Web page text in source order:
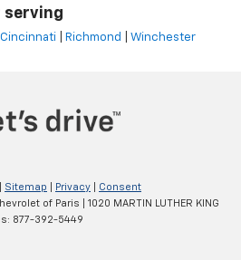
serving
Cincinnati Richmond Winchester
Sitemap Privacy
Consent
of Paris
1020 MARTIN LUTHER KING
877-392-5449